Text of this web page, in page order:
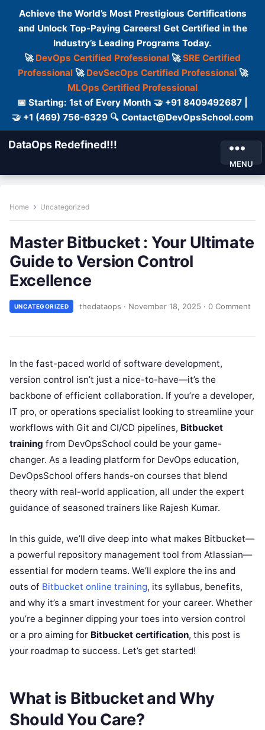
Achieve the World’s Most Prestigious Certifications
and Unlock Top-Paying Careers! Get Certified in the
Industry’s Leading Programs Today.
🚀 DevOps Certified Professional 🚀SRE Certified
Professional🚀 DevSecOps Certified Professional🚀
MLOps Certified Professional
📅 Starting: 1st of Every Month 🤝 +91 8409492687 |
🤝 +1 (469) 756-6329 🔍 Contact@DevOpsSchool.com
DataOps Redefined!!!
MENU
Home Uncategorized
Master Bitbucket : Your Ultimate
Guide to Version Control
Excellence
UNCATEGORIZED thedataops · November 18, 2025 · 0 Comment
In the fast-paced world of software development,
version control isn’t just a nice-to-have—it’s the
backbone of efficient collaboration. If you’re a developer,
IT pro, or operations specialist looking to streamline your
workflows with Git and CI/CD pipelines, Bitbucket
training from DevOpsSchool could be your game-
changer. As a leading platform for DevOps education,
DevOpsSchool offers hands-on courses that blend
theory with real-world application, all under the expert
guidance of seasoned trainers like Rajesh Kumar.
In this guide, we’ll dive deep into what makes Bitbucket—
a powerful repository management tool from Atlassian—
essential for modern teams. We’ll explore the ins and
outs of Bitbucket online training, its syllabus, benefits,
and why it’s a smart investment for your career. Whether
you’re a beginner dipping your toes into version control
or a pro aiming for Bitbucket certification, this post is
your roadmap to success. Let’s get started!
What is Bitbucket and Why
Should You Care?